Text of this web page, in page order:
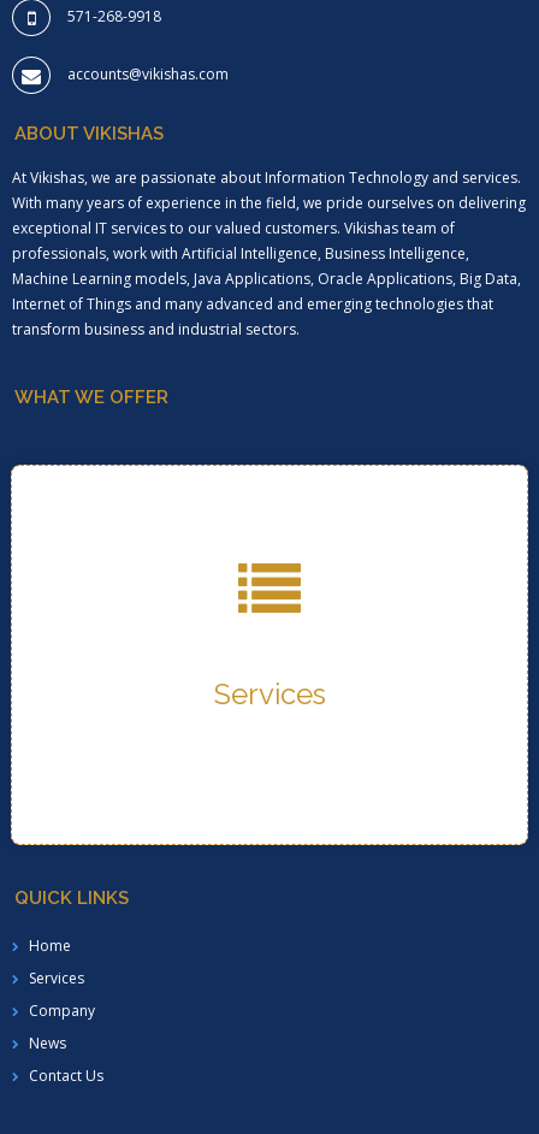
571-268-9918
accounts@vikishas.com
ABOUT VIKISHAS
At Vikishas, we are passionate about Information Technology and services.
With many years of experience in the field, we pride ourselves on delivering
exceptional IT services to our valued customers. Vikishas team of
professionals, work with Artificial Intelligence, Business Intelligence,
Machine Learning models, Java Applications, Oracle Applications, Big Data,
Internet of Things and many advanced and emerging technologies that
transform business and industrial sectors.
WHAT WE OFFER
Services
Click below for more information on services we
READ MORE..
QUICK LINKS
Home
Services
Company
News
Contact Us